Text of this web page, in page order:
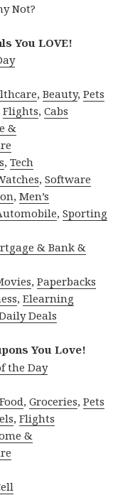
Not?
You LOVE!
,Beauty,Pets
Flights,Cabs
&
,Tech
,Software
,Men’s
,Sporting
& Bank &
,Paperbacks
,Elearning
Deals
You Love!
the Day
Food,Groceries,Pets
,Flights
&